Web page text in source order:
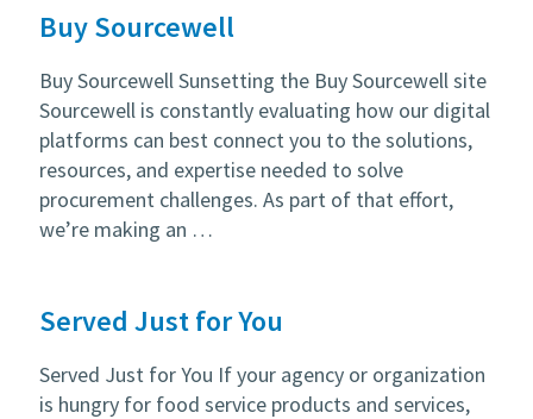
Buy Sourcewell
Buy Sourcewell Sunsetting the Buy Sourcewell site
Sourcewell is constantly evaluating how our digital
platforms can best connect you to the solutions,
resources, and expertise needed to solve
procurement challenges. As part of that effort,
we’re making an …
Served Just for You
Served Just for You If your agency or organization
is hungry for food service products and services,